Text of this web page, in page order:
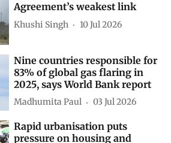
Climate finance is Paris
Agreement’s weakest link
Nine countries responsible for
83% of global gas flaring in
2025, says World Bank report
Madhumita Paul 03 Jul 2026